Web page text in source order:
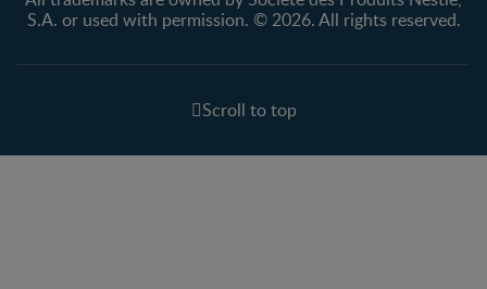
S.A. or used with permission. © 2026. All rights reserved.
Scroll to top